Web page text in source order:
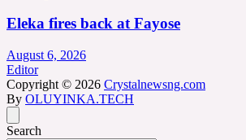
Eleka fires back at Fayose
August 6, 2026
Editor
Copyright © 2026 Crystalnewsng.com
By OLUYINKA.TECH
Search